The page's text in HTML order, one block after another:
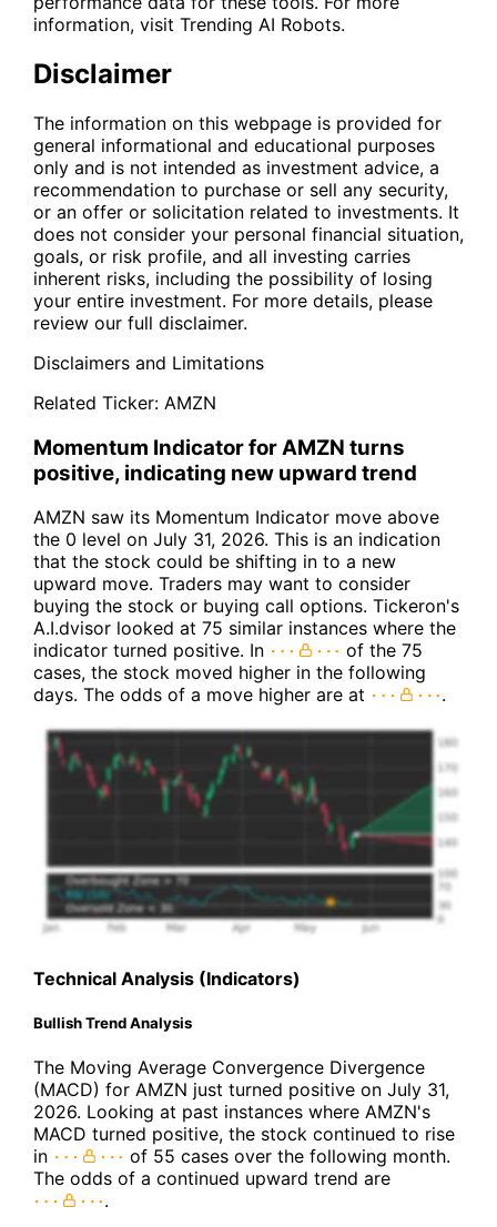
information, visit Trending AI Robots.
Disclaimer
The information on this webpage is provided for
general informational and educational purposes
only and is not intended as investment advice, a
recommendation to purchase or sell any security,
or an offer or solicitation related to investments. It
does not consider your personal financial situation,
goals, or risk profile, and all investing carries
inherent risks, including the possibility of losing
your entire investment. For more details, please
review our full disclaimer.
Disclaimers and Limitations
Related Ticker: AMZN
Momentum Indicator for AMZN turns
positive, indicating new upward trend
AMZN saw its Momentum Indicator move above
the 0 level on July 31, 2026. This is an indication
that the stock could be shifting in to a new
upward move. Traders may want to consider
buying the stock or buying call options. Tickeron's
A.I.dvisor looked at 75 similar instances where the
indicator turned positive. In
of the 75
cases, the stock moved higher in the following
days. The odds of a move higher are at
.
Technical Analysis (Indicators)
Bullish Trend Analysis
The Moving Average Convergence Divergence
(MACD) for AMZN just turned positive on July 31,
2026. Looking at past instances where AMZN's
MACD turned positive, the stock continued to rise
in
of 55 cases over the following month.
The odds of a continued upward trend are
.